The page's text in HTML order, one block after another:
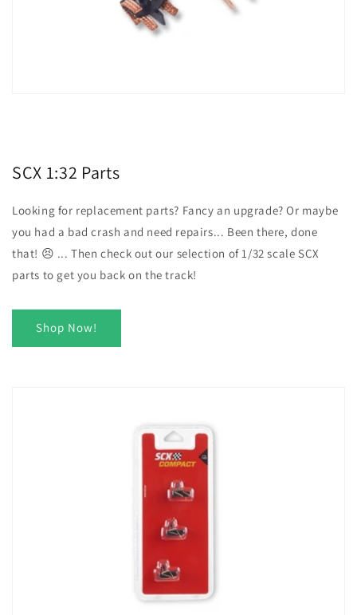
SCX 1:32 Parts
Looking for replacement parts? Fancy an upgrade? Or maybe
you had a bad crash and need repairs... Been there, done
that! 😣 ... Then check out our selection of 1/32 scale SCX
parts to get you back on the track!
Shop Now!